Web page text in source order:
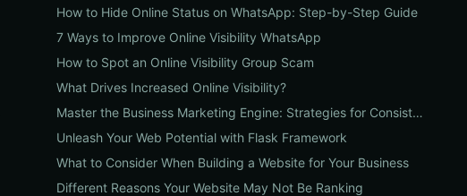
How to Hide Online Status on WhatsApp: Step-by-Step Guide
7 Ways to Improve Online Visibility WhatsApp
How to Spot an Online Visibility Group Scam
What Drives Increased Online Visibility?
Master the Business Marketing Engine: Strategies for Consistent Growth
Unleash Your Web Potential with Flask Framework
What to Consider When Building a Website for Your Business
Different Reasons Your Website May Not Be Ranking